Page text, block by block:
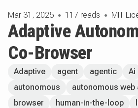
Mar 31, 2025 ● 117 reads ● MIT
Adaptive
Co-Browser
Adaptive agent agentic Ai
autonomous
autonomous web
browser
human-in-the-loop